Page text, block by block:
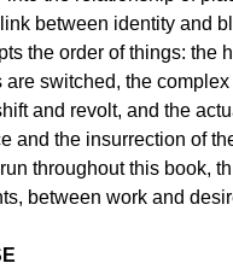
between identity and
the order of things: the
switched, the
and revolt, and the
and the insurrection of
throughout this book,
between work and